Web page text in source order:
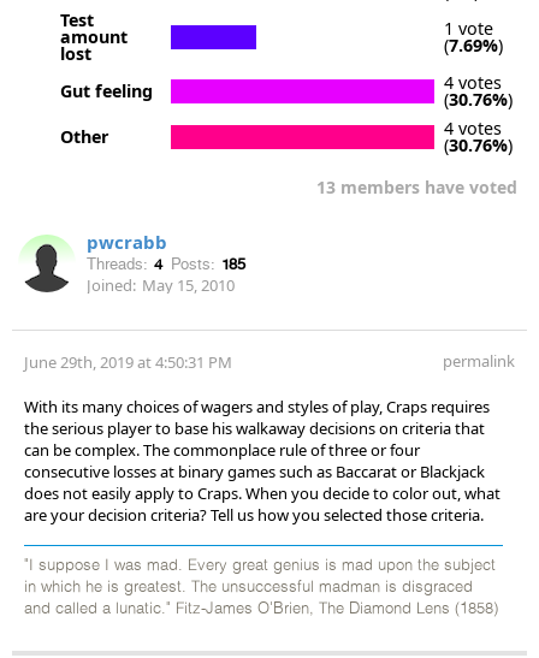
Test
amount
lost
1 vote
(7.69%)
Gut feeling
4 votes
(30.76%)
Other
4 votes
(30.76%)
13 members have voted
pwcrabb
Threads: 4 Posts: 185
Joined: May 15, 2010
June 29th, 2019 at 4:50:31 PM permalink
With its many choices of wagers and styles of play, Craps requires
the serious player to base his walkaway decisions on criteria that
can be complex. The commonplace rule of three or four
consecutive losses at binary games such as Baccarat or Blackjack
does not easily apply to Craps. When you decide to color out, what
are your decision criteria? Tell us how you selected those criteria.
"I suppose I was mad. Every great genius is mad upon the subject
in which he is greatest. The unsuccessful madman is disgraced
and called a lunatic." Fitz-James O'Brien, The Diamond Lens (1858)